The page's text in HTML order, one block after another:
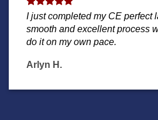
I just completed my CE perfect
smooth and excellent process
do it on my own pace.
Arlyn H.